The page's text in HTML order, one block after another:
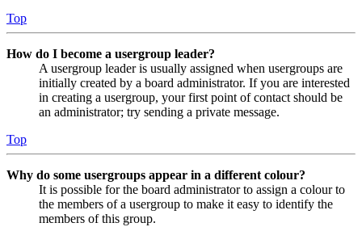
Top
How do I become a usergroup leader?
A usergroup leader is usually assigned when usergroups are
initially created by a board administrator. If you are interested
in creating a usergroup, your first point of contact should be
an administrator; try sending a private message.
Top
Why do some usergroups appear in a different colour?
It is possible for the board administrator to assign a colour to
the members of a usergroup to make it easy to identify the
members of this group.